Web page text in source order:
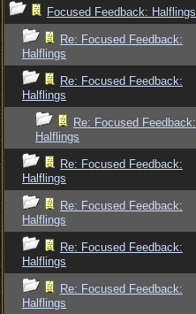
Focused Feedback: Halflings
Re: Focused Feedback:
Halflings
Re: Focused Feedback:
Halflings
Re: Focused Feedback:
Halflings
Re: Focused Feedback:
Halflings
Re: Focused Feedback:
Halflings
Re: Focused Feedback:
Halflings
Re: Focused Feedback:
Halflings